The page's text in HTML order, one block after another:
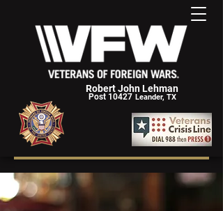
Robert John Lehman
Post 10427 Leander, TX